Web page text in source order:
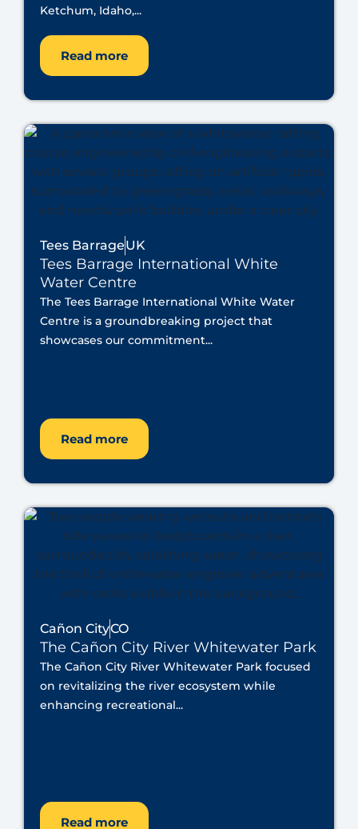
Ketchum, Idaho,...
Read more
Tees BarrageUK
Tees Barrage International White
Water Centre
The Tees Barrage International White Water
Centre is a groundbreaking project that
showcases our commitment...
Read more
Cañon CityCO
The Cañon City River Whitewater Park
The Cañon City River Whitewater Park focused
on revitalizing the river ecosystem while
enhancing recreational...
Read more